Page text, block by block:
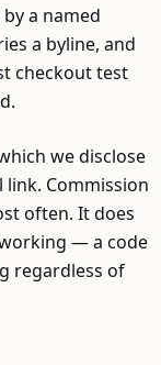
a named
a byline, and
checkout test
we disclose
Commission
often. It does
— a code
regardless of